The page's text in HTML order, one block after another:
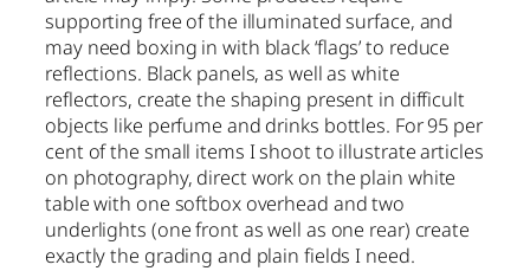
supporting free of the illuminated surface, and
may need boxing in with black ‘flags’ to reduce
reflections. Black panels, as well as white
reflectors, create the shaping present in difficult
objects like perfume and drinks bottles. For 95 per
cent of the small items I shoot to illustrate articles
on photography, direct work on the plain white
table with one softbox overhead and two
underlights (one front as well as one rear) create
exactly the grading and plain fields I need.